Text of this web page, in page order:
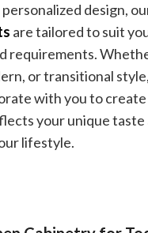
design,
are tailored to suit
requirements.
or transitional
with you to create
your unique taste
lifestyle.